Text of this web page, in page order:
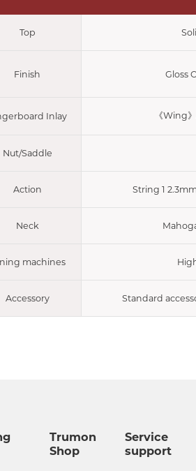
Top
Finish Gloss
Inlay 《Wing
Nut/Saddle
Action String 1
Neck
machines
Accessory Standard
Trumon
Shop
Service
support